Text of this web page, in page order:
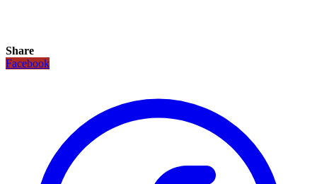
Share
Facebook